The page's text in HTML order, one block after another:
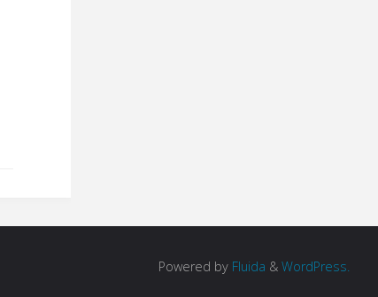
Powered by Fluida & WordPress.